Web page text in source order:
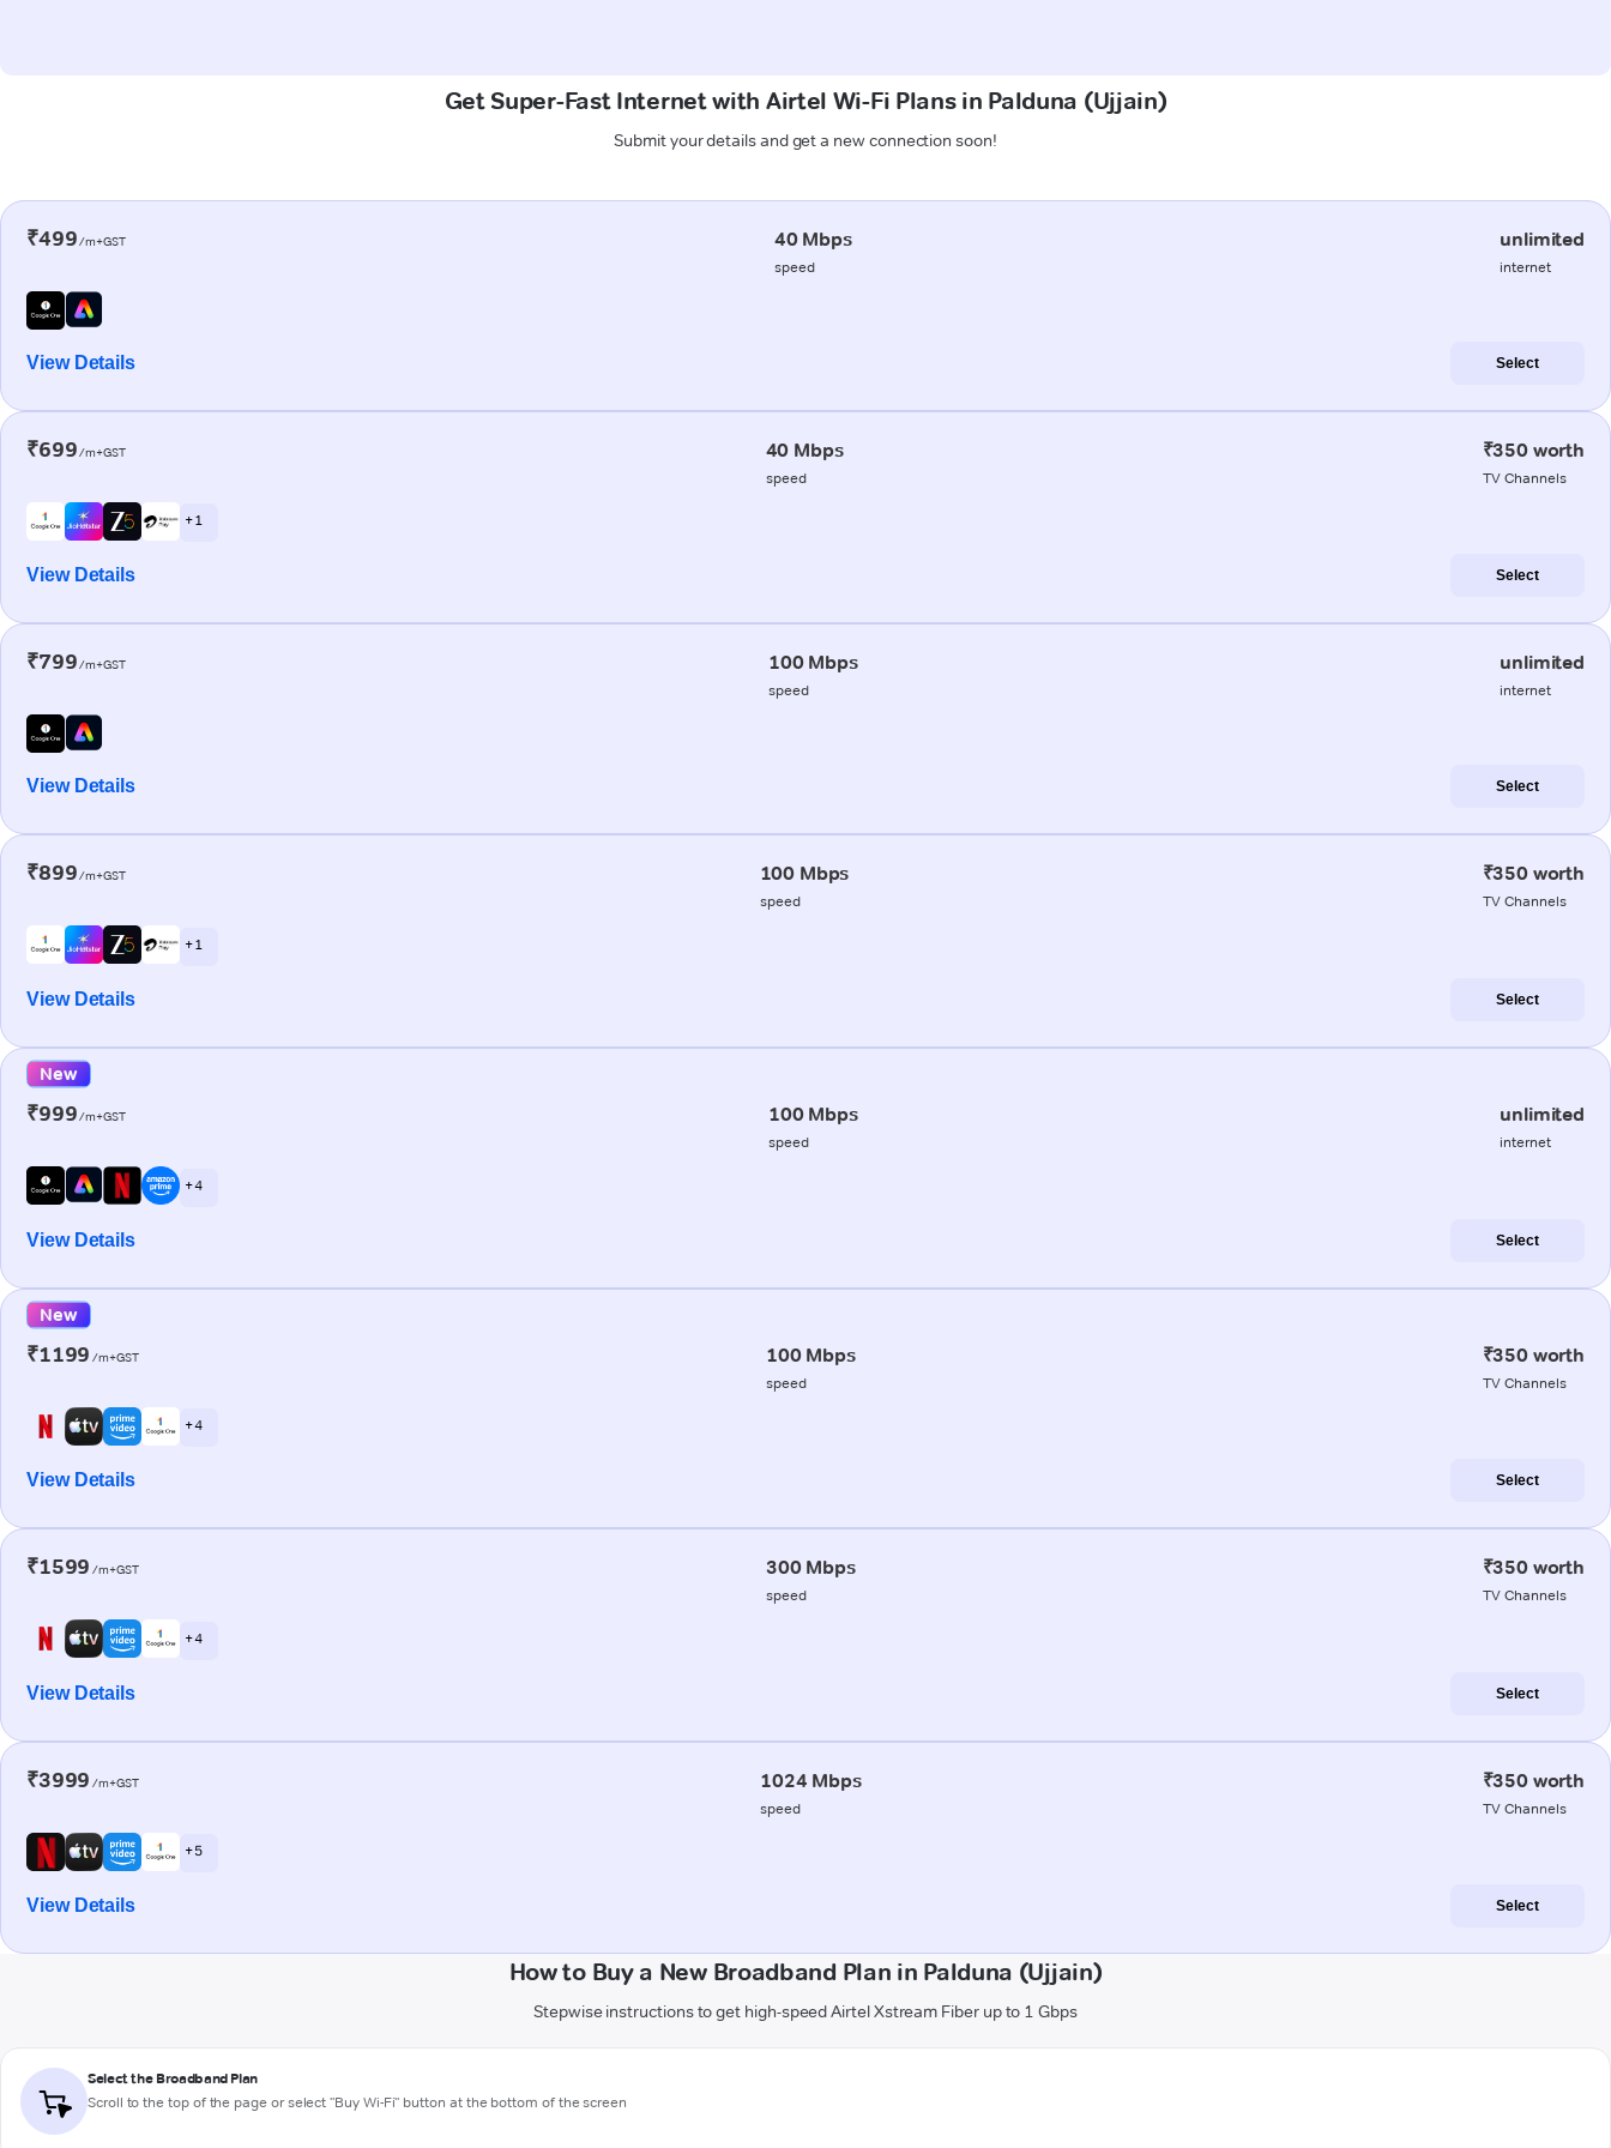
Get Super-Fast Internet with Airtel Wi-Fi Plans in Palduna (Ujjain)
Submit your details and get a new connection soon!
₹499/m+GST 40 Mbps
speed
unlimited
internet
View Details Select
₹699/m+GST 40 Mbps
speed
₹350 worth
TV Channels
+ 1
View Details Select
₹799/m+GST 100 Mbps
speed
unlimited
internet
View Details Select
₹899/m+GST 100 Mbps
speed
₹350 worth
TV Channels
+ 1
View Details Select
New
₹999/m+GST 100 Mbps
speed
unlimited
internet
+ 4
View Details Select
New
₹1199 /m+GST 100 Mbps
speed
₹350 worth
TV Channels
+ 4
View Details Select
₹1599 /m+GST 300 Mbps
speed
₹350 worth
TV Channels
+ 4
View Details Select
₹3999 /m+GST 1024 Mbps
speed
₹350 worth
TV Channels
+ 5
View Details Select
How to Buy a New Broadband Plan in Palduna (Ujjain)
Stepwise instructions to get high-speed Airtel Xstream Fiber up to 1 Gbps
Select the Broadband Plan
Scroll to the top of the page or select "Buy Wi-Fi" button at the bottom of the screen